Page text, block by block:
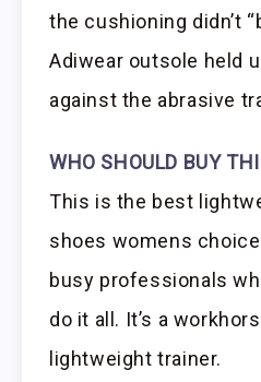
the cushioning didn’t
Adiwear outsole held
against the abrasive
WHO SHOULD BUY
This is the best
shoes womens
busy professionals
do it all. It’s a
lightweight trainer.